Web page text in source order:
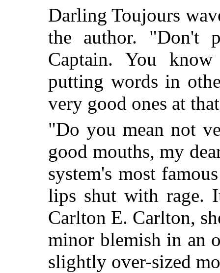
Darling Toujours
the author. "Don't
Captain. You
putting words in
very good ones at
"Do you mean not
good mouths, my
system's most
lips shut with rage.
Carlton E. Carlton,
minor blemish in an
slightly over-sized